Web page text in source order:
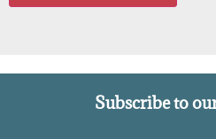
Subscribe to